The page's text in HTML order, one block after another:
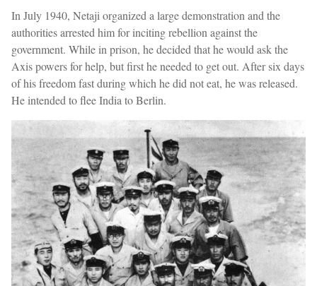
In July 1940, Netaji organized a large demonstration and the
authorities arrested him for inciting rebellion against the
government. While in prison, he decided that he would ask the
Axis powers for help, but first he needed to get out. After six days
of his freedom fast during which he did not eat, he was released.
He intended to flee India to Berlin.